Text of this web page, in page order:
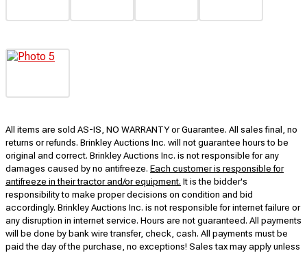
All items are sold AS-IS, NO WARRANTY or Guarantee. All sales final, no
returns or refunds. Brinkley Auctions Inc. will not guarantee hours to be
original and correct. Brinkley Auctions Inc. is not responsible for any
damages caused by no antifreeze. Each customer is responsible for
antifreeze in their tractor and/or equipment. It is the bidder's
responsibility to make proper decisions on condition and bid
accordingly. Brinkley Auctions Inc. is not responsible for internet failure or
any disruption in internet service. Hours are not guaranteed. All payments
will be done by bank wire transfer, check, cash. All payments must be
paid the day of the purchase, no exceptions! Sales tax may apply unless